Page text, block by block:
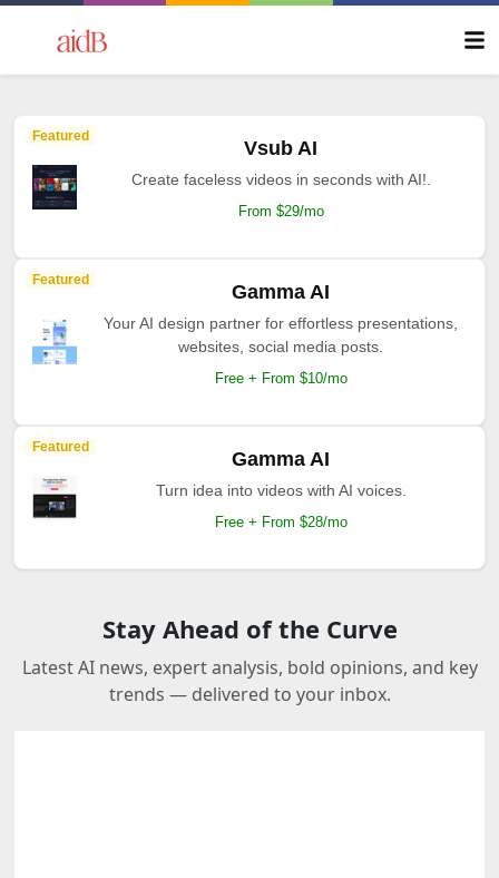
Featured
Vsub AI
Create faceless videos in seconds with AI!.
From $29/mo
Featured
Gamma AI
Your AI design partner for effortless presentations,
websites, social media posts.
Free + From $10/mo
Featured
Gamma AI
Turn idea into videos with AI voices.
Free + From $28/mo
Stay Ahead of the Curve
Latest AI news, expert analysis, bold opinions, and key
trends — delivered to your inbox.